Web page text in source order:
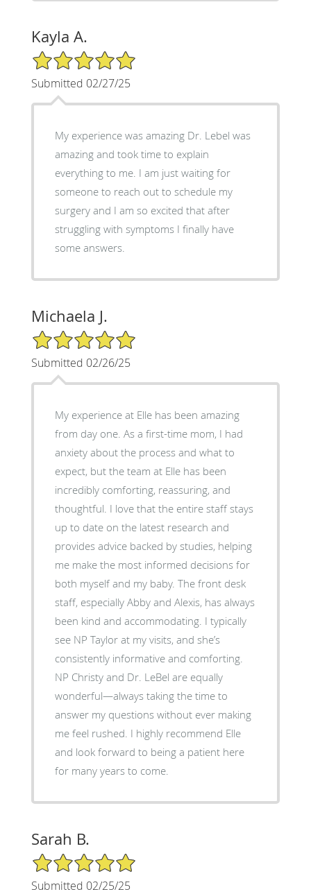
Kayla A.
5/5 Star Rating
Submitted 02/27/25
My experience was amazing Dr. Lebel was
amazing and took time to explain
everything to me. I am just waiting for
someone to reach out to schedule my
surgery and I am so excited that after
struggling with symptoms I finally have
some answers.
Michaela J.
5/5 Star Rating
Submitted 02/26/25
My experience at Elle has been amazing
from day one. As a first-time mom, I had
anxiety about the process and what to
expect, but the team at Elle has been
incredibly comforting, reassuring, and
thoughtful. I love that the entire staff stays
up to date on the latest research and
provides advice backed by studies, helping
me make the most informed decisions for
both myself and my baby. The front desk
staff, especially Abby and Alexis, has always
been kind and accommodating. I typically
see NP Taylor at my visits, and she’s
consistently informative and comforting.
NP Christy and Dr. LeBel are equally
wonderful—always taking the time to
answer my questions without ever making
me feel rushed. I highly recommend Elle
and look forward to being a patient here
for many years to come.
Sarah B.
5/5 Star Rating
Submitted 02/25/25